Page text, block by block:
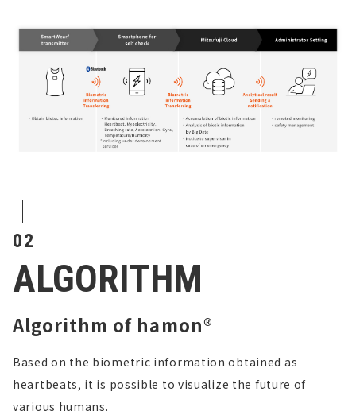
02
ALGORITHM
Algorithm of hamon®
Based on the biometric information obtained as
heartbeats, it is possible to visualize the future of
various humans.